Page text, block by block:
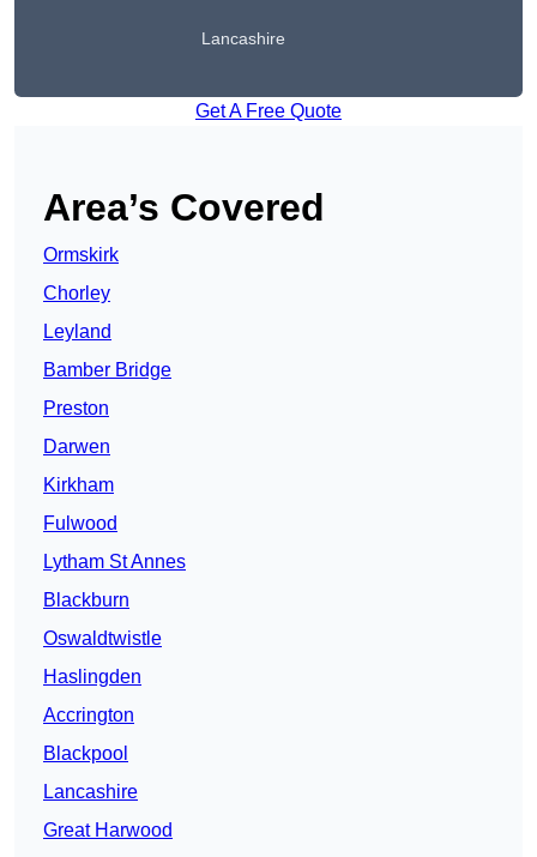
Lancashire
Get A Free Quote
Area’s Covered
Ormskirk
Chorley
Leyland
Bamber Bridge
Preston
Darwen
Kirkham
Fulwood
Lytham St Annes
Blackburn
Oswaldtwistle
Haslingden
Accrington
Blackpool
Lancashire
Great Harwood